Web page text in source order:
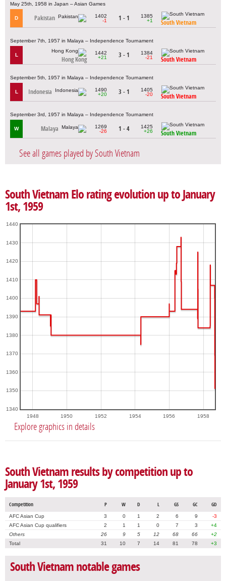
May 25th, 1958 in Japan – Asian Games
D Pakistan
1402
-1
1 - 1
1385
+1
South Vietnam
September 7th, 1957 in Malaya – Independence Tournament
L
Hong Kong
1442
+21
3 - 1
1384
-21
South Vietnam
September 5th, 1957 in Malaya – Independence Tournament
L Indonesia
1490
+20
3 - 1
1405
-20
South Vietnam
September 3rd, 1957 in Malaya – Independence Tournament
W Malaya
1269
-26
1 - 4
1425
+26
South Vietnam
See all games played by South Vietnam
South Vietnam Elo rating evolution up to January
1st, 1959
1948 1950 1952 1954 1956 1958
1340
1350
1360
1370
1380
1390
1400
1410
1420
1430
1440
Explore graphics in details
South Vietnam results by competition up to
January 1st, 1959
Competition P W D L GS GC GD
AFC Asian Cup 3 0 1 2 6 9
-3
AFC Asian Cup qualifiers
2 1 1 0 7 3
+4
Others
26 9 5 12 68 66
+2
Total
31 10 7 14 81 78 +3
South Vietnam notable games